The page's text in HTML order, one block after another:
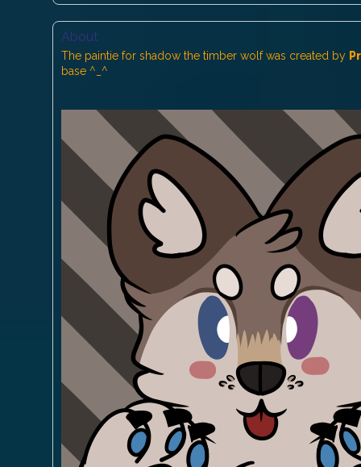
About
The paintie for shadow the timber wolf was created by
base ^_^